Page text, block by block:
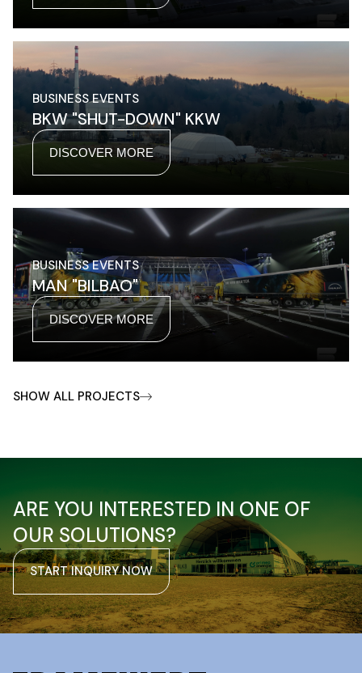
BUSINESS EVENTS
BKW "SHUT-DOWN" KKW
DISCOVER MORE
BUSINESS EVENTS
MAN "BILBAO"
DISCOVER MORE
SHOW ALL PROJECTS
ARE YOU INTERESTED IN ONE OF
OUR SOLUTIONS?
START INQUIRY NOW